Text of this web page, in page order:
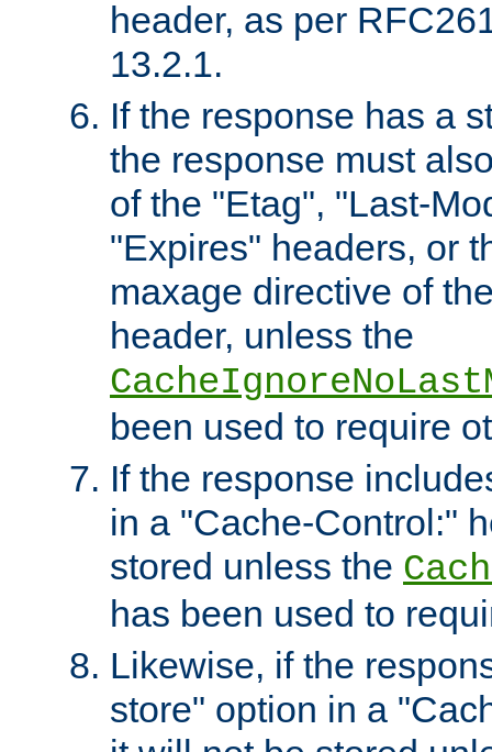
header, as per
13.2.1.
If the response has a
the response must
of the "Etag", "Last-
"Expires" headers, or
maxage directive of
header, unless the
been used to require
If the response
in a "Cache-Control:"
stored unless the
has been used to
Likewise, if the
store" option in a